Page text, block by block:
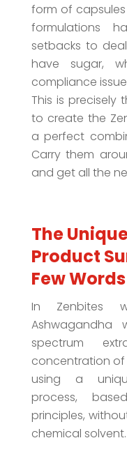
form of
formulations
setbacks to
have sugar,
compliance
This is precisely
to create the
a perfect
Carry them
and get all the
The
Product
Few Words
In Zenbites
spectrum
concentration of
using a
process,
principles,
chemical solvent.